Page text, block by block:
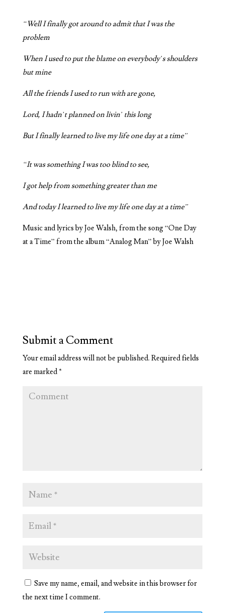
“Well I finally got around to admit that I was the
problem
When I used to put the blame on everybody’s shoulders
but mine
All the friends I used to run with are gone,
Lord, I hadn’t planned on livin’ this long
But I finally learned to live my life one day at a time”
“It was something I was too blind to see,
I got help from something greater than me
And today I learned to live my life one day at a time”
Music and lyrics by Joe Walsh, from the song “One Day
at a Time” from the album “Analog Man” by Joe Walsh
Submit a Comment
Your email address will not be published. Required fields
are marked *
Save my name, email, and website in this browser for
the next time I comment.